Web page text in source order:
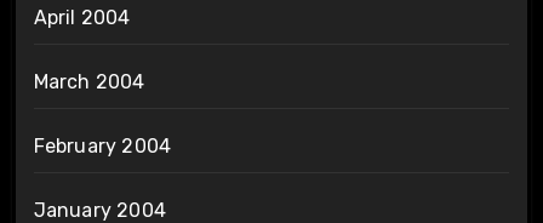
April 2004
March 2004
February 2004
January 2004